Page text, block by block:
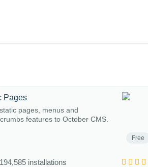
Free
Pages
pages, menus and
features to October CMS.
194,585 installations